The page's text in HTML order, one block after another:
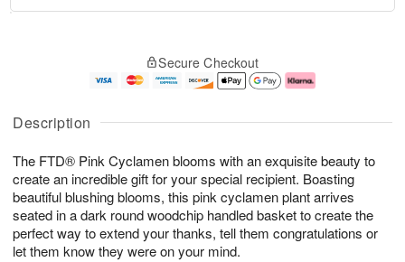
Description
The FTD® Pink Cyclamen blooms with an exquisite beauty to
create an incredible gift for your special recipient. Boasting
beautiful blushing blooms, this pink cyclamen plant arrives
seated in a dark round woodchip handled basket to create the
perfect way to extend your thanks, tell them congratulations or
let them know they were on your mind.
u
6
g
g
e
t
s
Secure Checkout